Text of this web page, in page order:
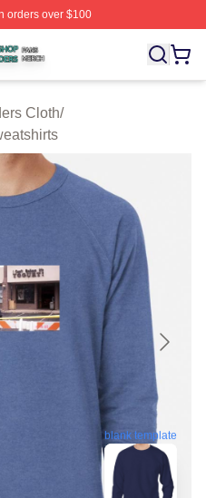
orders over $100
Shop ⚡️ Officially Licensed
Cloth/
blank template